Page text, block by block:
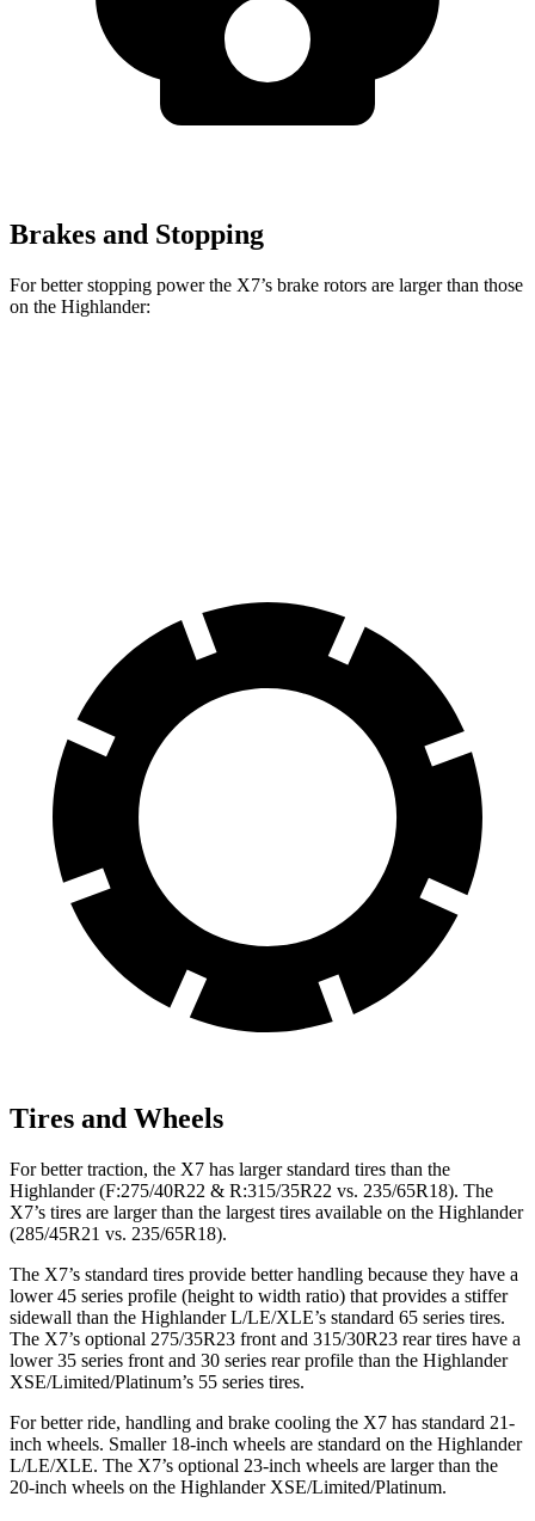
Brakes and Stopping
For better stopping power the X7’s brake rotors are larger than those
on the Highlander:
Tires and Wheels
For better traction, the X7 has larger standard tires than the
Highlander(F:275/40R22 & R:315/35R22 vs. 235/65R18). The
X7’s tires are larger than the largest tires available on the Highlander
(285/45R21 vs. 235/65R18).
The X7’s standard tires provide better handling because they have a
lower 45 series profile (height to width ratio) that provides a stiffer
sidewall than the HighlanderL/LE/XLE’s standard 65 series tires.
The X7’s optional 275/35R23 front and 315/30R23 rear tires have a
lower 35 series front and 30 series rear profile than the Highlander
XSE/Limited/Platinum’s 55 series tires.
For better ride, handling and brake cooling the X7 has standard 21-
inch wheels. Smaller 18-inch wheels are standard on the Highlander
L/LE/XLE. The X7’s optional 23-inch wheels are larger than the
20-inch wheels on the HighlanderXSE/Limited/Platinum.